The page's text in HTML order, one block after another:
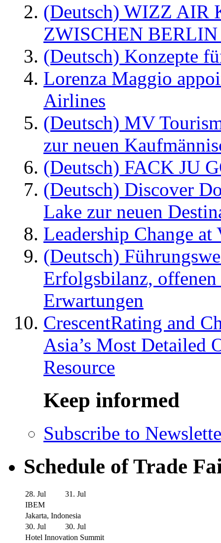
(Deutsch) WIZZ AIR
ZWISCHEN
(Deutsch) Konzepte
Lorenza Maggio
Airlines
(Deutsch) MV
zur neuen
(Deutsch) FACK JU
(Deutsch) Discover
Lake zur neuen
Leadership Change
(Deutsch)
Erfolgsbilanz,
Erwartungen
CrescentRating and
Asia’s Most Detailed
Resource
Keep informed
Subscribe to
Schedule of Trade
28. Jul
31. Jul
IBEM
Jakarta, Indonesia
30. Jul
30. Jul
Hotel Innovation Summit